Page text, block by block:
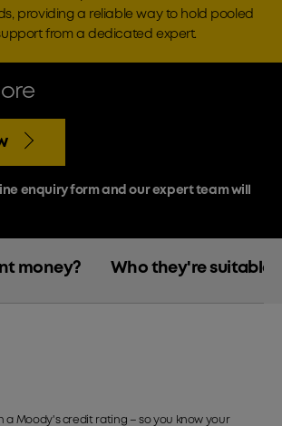
providing a reliable way to hold pooled
from a dedicated expert.
enquiry form and our expert team will
money? Who they're suitable
a Moody's credit rating – so you know your